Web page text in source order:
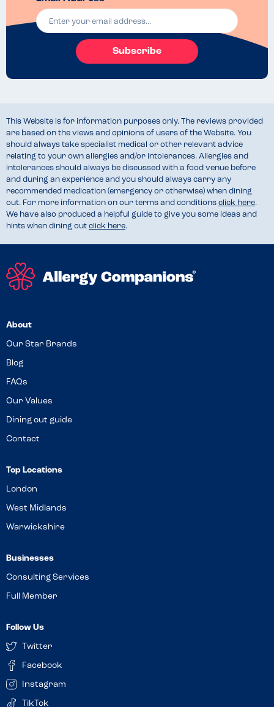
Subscribe
This Website is for information purposes only. The reviews provided
are based on the views and opinions of users of the Website. You
should always take specialist medical or other relevant advice
relating to your own allergies and/or intolerances. Allergies and
intolerances should always be discussed with a food venue before
and during an experience and you should always carry any
recommended medication (emergency or otherwise) when dining
out. For more information on our terms and conditions click here.
We have also produced a helpful guide to give you some ideas and
hints when dining out click here.
About
Our Star Brands
Blog
FAQs
Our Values
Dining out guide
Contact
Top Locations
London
West Midlands
Warwickshire
Businesses
Consulting Services
Full Member
Follow Us
Twitter
Facebook
Instagram
TikTok